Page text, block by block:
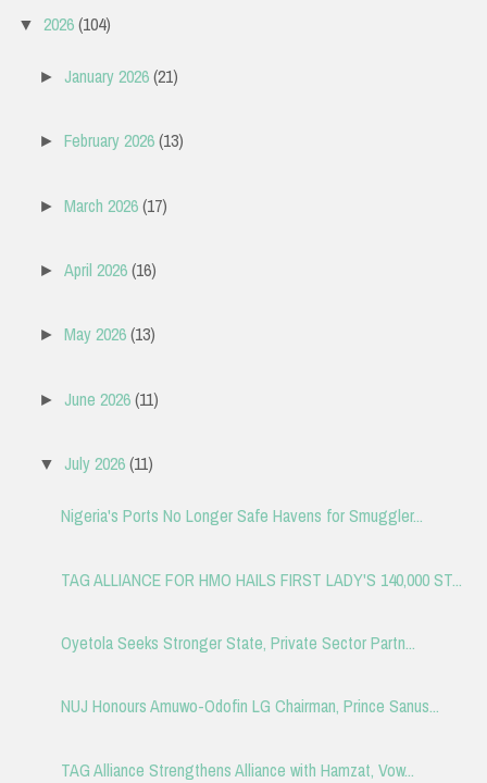
▼ 2026(104)
►January 2026(21)
►February 2026(13)
►March 2026(17)
►April 2026(16)
►May 2026(13)
►June 2026(11)
▼ July 2026(11)
Nigeria's Ports No Longer Safe Havens for Smuggler...
TAG ALLIANCE FOR HMO HAILS FIRST LADY'S 140,000 ST...
Oyetola Seeks Stronger State, Private Sector Partn...
NUJ Honours Amuwo-Odofin LG Chairman, Prince Sanus...
TAG Alliance Strengthens Alliance with Hamzat, Vow...